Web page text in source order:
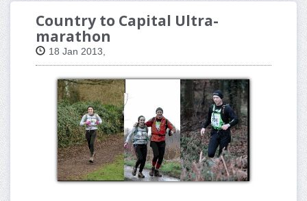
Country to Capital Ultra-
marathon
18 Jan 2013,